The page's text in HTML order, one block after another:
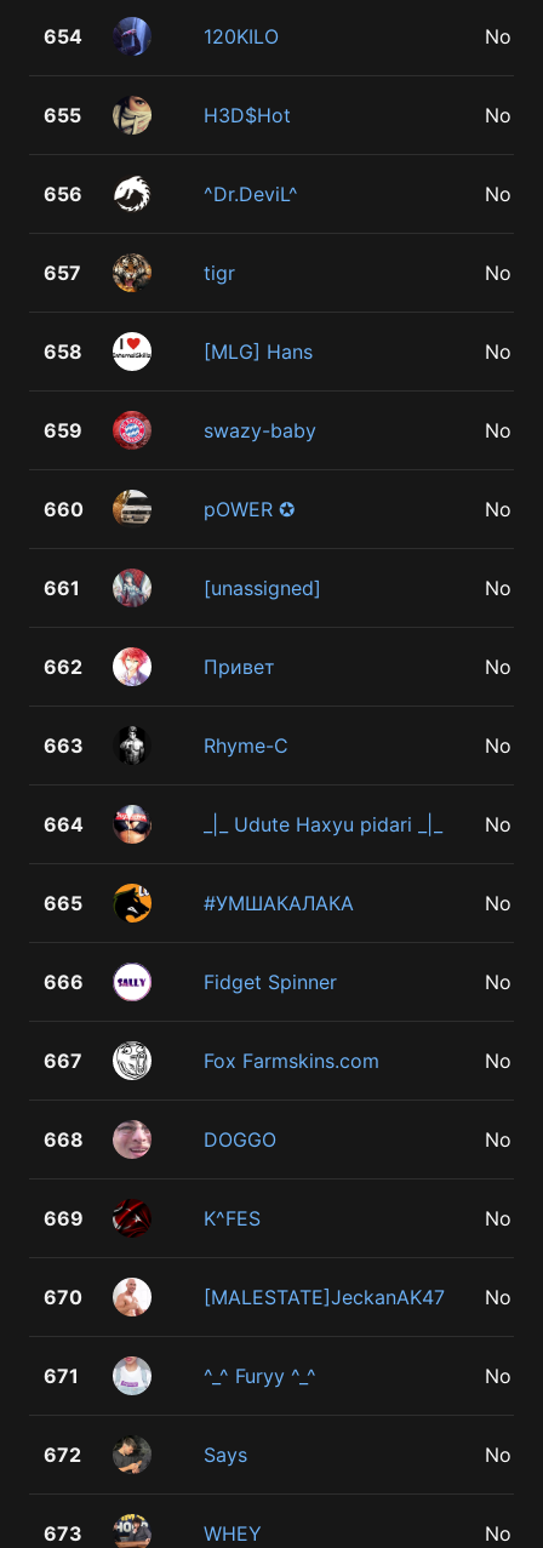
654 120KILO No
655 H3D$Hot No
656 ^Dr.DeviL^ No
657 tigr No
658 [MLG] Hans No
659 swazy-baby No
660 pOWER ✪ No
661 [unassigned] No
662 Привет No
663 Rhyme-C No
664 _|_ Udute Haxyu pidari _|_ No
665 #УМШАКАЛАКА No
666 Fidget Spinner No
667 Fox Farmskins.com No
668 DOGGO No
669 K^FES No
670 [MALESTATE]JeckanAK47 No
671 ^_^ Furyy ^_^ No
672 Says No
673 WHEY No